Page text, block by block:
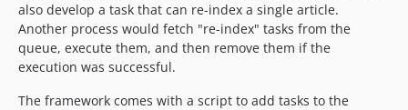
also develop a task that can re-index a single article.
Another process would fetch "re-index" tasks from the
queue, execute them, and then remove them if the
execution was successful.
The framework comes with a script to add tasks to the